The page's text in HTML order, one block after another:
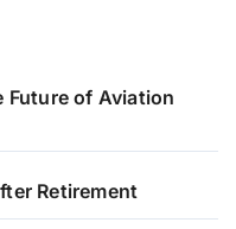
Future of Aviation
Retirement